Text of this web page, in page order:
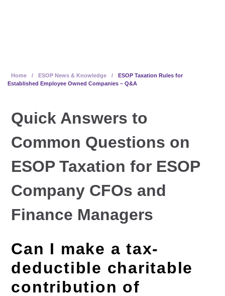
Home / ESOP News & Knowledge /
ESOP Taxation Rules for
Established Employee Owned Companies – Q&A
Quick Answers to
Common Questions on
ESOP Taxation for ESOP
Company CFOs and
Finance Managers
Can I make a tax-
deductible charitable
contribution of